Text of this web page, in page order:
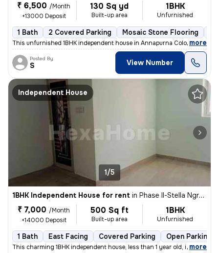
₹ 6,500 /Month
+13000 Deposit
130 Sq yd
Built-up area
1BHK
Unfurnished
1 Bath 2 Covered Parking Mosaic Stone Flooring
This unfurnished 1BHK independent house in Annapurna Colony,
, more
Posted By
S View Number
Independent House
1/5
1BHK Independent House for rent in Phase II-Stella Ngram, Dammaiguda, Secunderabad
₹ 7,000 /Month
+14000 Deposit
500 Sq ft
Built-up area
1BHK
Unfurnished
1 Bath East Facing Covered Parking Open Parking
This charming 1BHK independent house, less than 1 year old, is availab
, more